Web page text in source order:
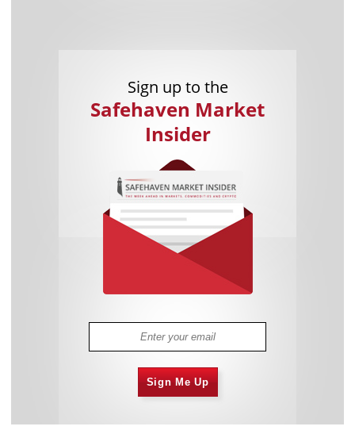
Sign up to the
Safehaven Market
Insider
Sign Me Up